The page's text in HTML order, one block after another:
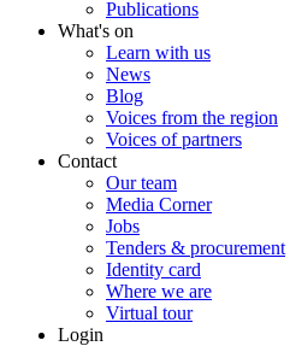
Publications
What's on
Learn with us
News
Blog
Voices from the region
Voices of partners
Contact
Our team
Media Corner
Jobs
Tenders & procurement
Identity card
Where we are
Virtual tour
Login